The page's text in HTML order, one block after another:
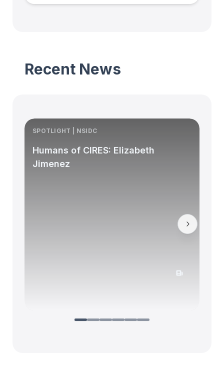
Recent News
SPOTLIGHT | NSIDC
Humans of CIRES: Elizabeth
Jimenez